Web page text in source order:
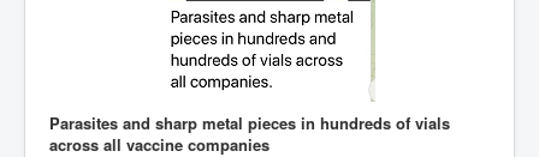
Why They're Killing Children In Gaza
INLTV.co.uk VideosP1
INLTV.co.uk VideosP2
Parasites and sharp metal pieces in hundreds of vials
across all vaccine companies